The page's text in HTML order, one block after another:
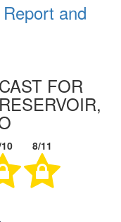
and
FOR
8/11